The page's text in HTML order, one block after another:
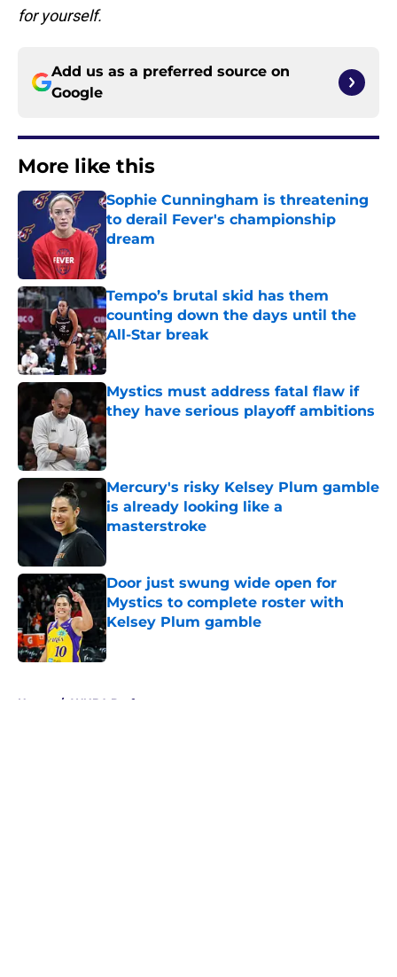
for yourself.
Add us as a preferred source on
Google
More like this
Sophie Cunningham is threatening
to derail Fever's championship
dream
Tempo’s brutal skid has them
counting down the days until the
All-Star break
Published by on Invalid Date
Mystics must address fatal flaw if
they have serious playoff ambitions
Published by on Invalid Date
Mercury's risky Kelsey Plum gamble
is already looking like a
masterstroke
Door just swung wide open for
Mystics to complete roster with
Kelsey Plum gamble
Published by on Invalid Date
Home / WNBA Draft